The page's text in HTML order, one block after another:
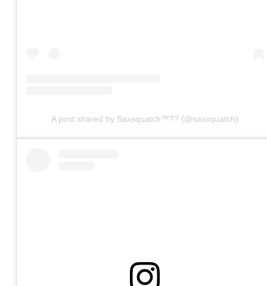
A post shared by Saxsquatch™?? (@saxsquatch)